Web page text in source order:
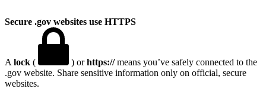
Secure .gov websites use HTTPS
A lock ( ) orhttps://means you’ve safely connected to the
.gov website. Share sensitive information only on official, secure
websites.